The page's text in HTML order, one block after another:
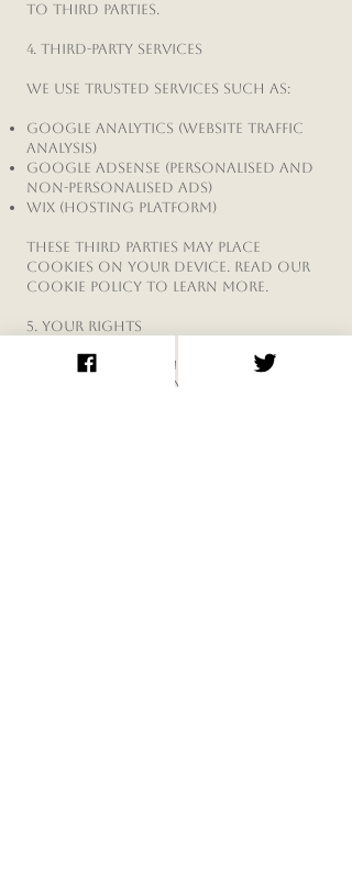
to third parties.
4. Third-Party Services
We use trusted services such as:
Google Analytics (website traffic
analysis)
Google AdSense (personalised and
non-personalised ads)
Wix (hosting platform)
These third parties may place
cookies on your device. Read our
Cookie Policy to learn more.
5. Your Rights
Under GDPR and UK data
protection laws, you have the